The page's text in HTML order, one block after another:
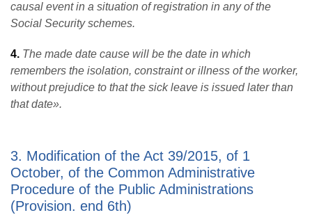
causal event in a situation of registration in any of the
Social Security schemes.
4. The made date cause will be the date in which
remembers the isolation, constraint or illness of the worker,
without prejudice to that the sick leave is issued later than
that date».
3. Modification of the Act 39/2015, of 1
October, of the Common Administrative
Procedure of the Public Administrations
(Provision. end 6th)